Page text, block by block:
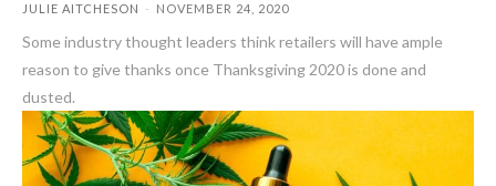
JULIE AITCHESON - NOVEMBER 24, 2020
Some industry thought leaders think retailers will have ample
reason to give thanks once Thanksgiving 2020 is done and
dusted.